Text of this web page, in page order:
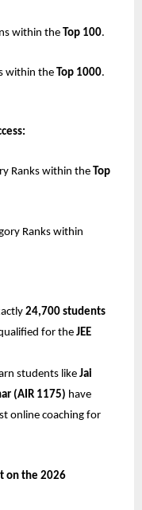
within the Top 100.
within the Top 1000.
Ranks within the Top
Ranks within
24,700 students
for the JEE
students like Jai
(AIR 1175) have
online coaching for
on the 2026